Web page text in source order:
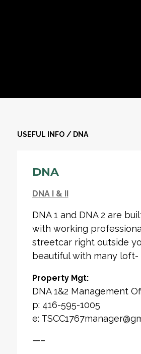
USEFUL INFO / DNA
DNA
DNA I & II
DNA 1 and DNA 2 are
with working
streetcar right outside
beautiful with many
Property Mgt:
DNA 1&2 Management
p: 416-595-1005
e:
—–